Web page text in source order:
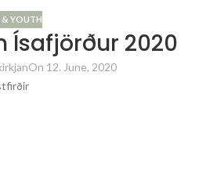
& YOUTH
Ísafjörður 2020
On 12. June, 2020